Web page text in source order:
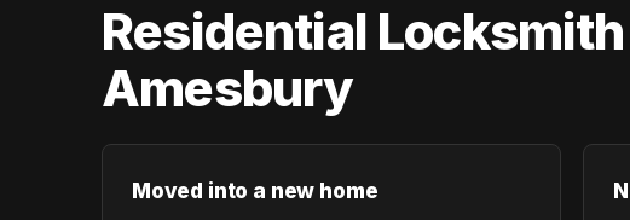
Residential
Amesbury
Moved into a new home